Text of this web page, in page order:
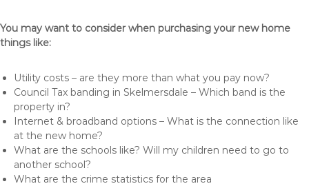
You may want to consider when purchasing your new home
things like:
Utility costs – are they more than what you pay now?
Council Tax banding in Skelmersdale – Which band is the
property in?
Internet & broadband options – What is the connection like
at the new home?
What are the schools like? Will my children need to go to
another school?
What are the crime statistics for the area